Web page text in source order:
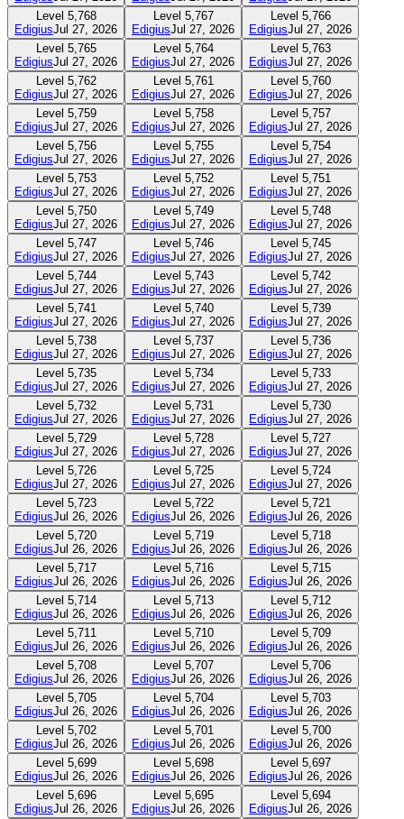
Level 5,768
EdigiusJul 27, 2026
Level 5,767
EdigiusJul 27, 2026
Level 5,766
EdigiusJul 27, 2026
Level 5,765
EdigiusJul 27, 2026
Level 5,764
EdigiusJul 27, 2026
Level 5,763
EdigiusJul 27, 2026
Level 5,762
EdigiusJul 27, 2026
Level 5,761
EdigiusJul 27, 2026
Level 5,760
EdigiusJul 27, 2026
Level 5,759
EdigiusJul 27, 2026
Level 5,758
EdigiusJul 27, 2026
Level 5,757
EdigiusJul 27, 2026
Level 5,756
EdigiusJul 27, 2026
Level 5,755
EdigiusJul 27, 2026
Level 5,754
EdigiusJul 27, 2026
Level 5,753
EdigiusJul 27, 2026
Level 5,752
EdigiusJul 27, 2026
Level 5,751
EdigiusJul 27, 2026
Level 5,750
EdigiusJul 27, 2026
Level 5,749
EdigiusJul 27, 2026
Level 5,748
EdigiusJul 27, 2026
Level 5,747
EdigiusJul 27, 2026
Level 5,746
EdigiusJul 27, 2026
Level 5,745
EdigiusJul 27, 2026
Level 5,744
EdigiusJul 27, 2026
Level 5,743
EdigiusJul 27, 2026
Level 5,742
EdigiusJul 27, 2026
Level 5,741
EdigiusJul 27, 2026
Level 5,740
EdigiusJul 27, 2026
Level 5,739
EdigiusJul 27, 2026
Level 5,738
EdigiusJul 27, 2026
Level 5,737
EdigiusJul 27, 2026
Level 5,736
EdigiusJul 27, 2026
Level 5,735
EdigiusJul 27, 2026
Level 5,734
EdigiusJul 27, 2026
Level 5,733
EdigiusJul 27, 2026
Level 5,732
EdigiusJul 27, 2026
Level 5,731
EdigiusJul 27, 2026
Level 5,730
EdigiusJul 27, 2026
Level 5,729
EdigiusJul 27, 2026
Level 5,728
EdigiusJul 27, 2026
Level 5,727
EdigiusJul 27, 2026
Level 5,726
EdigiusJul 27, 2026
Level 5,725
EdigiusJul 27, 2026
Level 5,724
EdigiusJul 27, 2026
Level 5,723
EdigiusJul 26, 2026
Level 5,722
EdigiusJul 26, 2026
Level 5,721
EdigiusJul 26, 2026
Level 5,720
EdigiusJul 26, 2026
Level 5,719
EdigiusJul 26, 2026
Level 5,718
EdigiusJul 26, 2026
Level 5,717
EdigiusJul 26, 2026
Level 5,716
EdigiusJul 26, 2026
Level 5,715
EdigiusJul 26, 2026
Level 5,714
EdigiusJul 26, 2026
Level 5,713
EdigiusJul 26, 2026
Level 5,712
EdigiusJul 26, 2026
Level 5,711
EdigiusJul 26, 2026
Level 5,710
EdigiusJul 26, 2026
Level 5,709
EdigiusJul 26, 2026
Level 5,708
EdigiusJul 26, 2026
Level 5,707
EdigiusJul 26, 2026
Level 5,706
EdigiusJul 26, 2026
Level 5,705
EdigiusJul 26, 2026
Level 5,704
EdigiusJul 26, 2026
Level 5,703
EdigiusJul 26, 2026
Level 5,702
EdigiusJul 26, 2026
Level 5,701
EdigiusJul 26, 2026
Level 5,700
EdigiusJul 26, 2026
Level 5,699
EdigiusJul 26, 2026
Level 5,698
EdigiusJul 26, 2026
Level 5,697
EdigiusJul 26, 2026
Level 5,696
EdigiusJul 26, 2026
Level 5,695
EdigiusJul 26, 2026
Level 5,694
EdigiusJul 26, 2026